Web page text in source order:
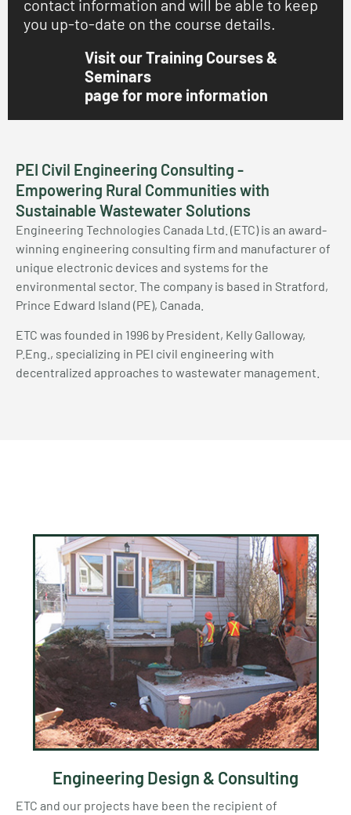
contact information and will be able to keep
you up-to-date on the course details.
Visit our Training Courses &
Seminars
page for more information
PEI Civil Engineering Consulting -
Empowering Rural Communities with
Sustainable Wastewater Solutions
Engineering Technologies Canada Ltd. (ETC) is an award-
winning engineering consulting firm and manufacturer of
unique electronic devices and systems for the
environmental sector. The company is based in Stratford,
Prince Edward Island (PE), Canada.
ETC was founded in 1996 by President, Kelly Galloway,
P.Eng., specializing in PEI civil engineering with
decentralized approaches to wastewater management.
Engineering Design & Consulting
ETC and our projects have been the recipient of